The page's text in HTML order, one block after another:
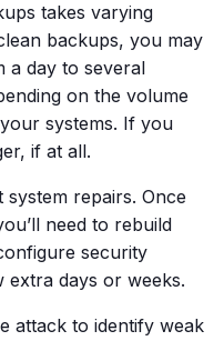
takes varying
backups, you may
a day to several
on the volume
systems. If you
if at all.
system repairs. Once
need to rebuild
security
extra days or weeks.
attack to identify weak